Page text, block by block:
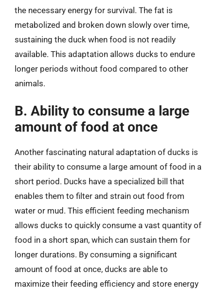
the necessary energy for survival. The fat is
metabolized and broken down slowly over time,
sustaining the duck when food is not readily
available. This adaptation allows ducks to endure
longer periods without food compared to other
animals.
B. Ability to consume a large
amount of food at once
Another fascinating natural adaptation of ducks is
their ability to consume a large amount of food in a
short period. Ducks have a specialized bill that
enables them to filter and strain out food from
water or mud. This efficient feeding mechanism
allows ducks to quickly consume a vast quantity of
food in a short span, which can sustain them for
longer durations. By consuming a significant
amount of food at once, ducks are able to
maximize their feeding efficiency and store energy